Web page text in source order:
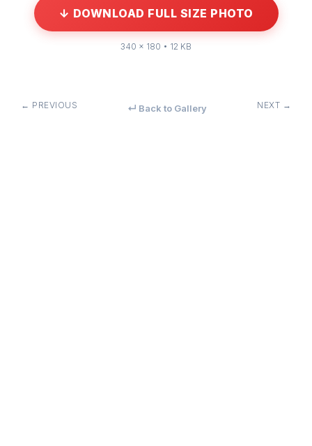
↓ DOWNLOAD FULL SIZE PHOTO
340 × 180 • 12 KB
← PREVIOUS ↵ Back to Gallery NEXT →